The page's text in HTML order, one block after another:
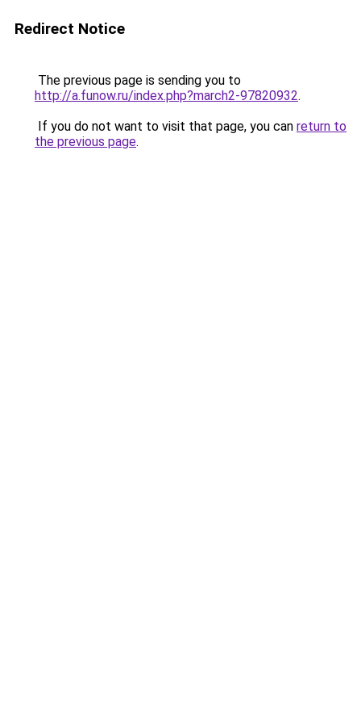
Redirect Notice
The previous page is sending you to
http://a.funow.ru/index.php?march2-97820932.
If you do not want to visit that page, you can return to
the previous page.